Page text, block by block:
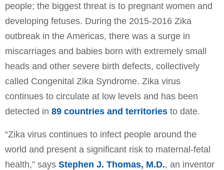
people; the biggest threat is to pregnant women and
developing fetuses. During the 2015-2016 Zika
outbreak in the Americas, there was a surge in
miscarriages and babies born with extremely small
heads and other severe birth defects, collectively
called Congenital Zika Syndrome. Zika virus
continues to circulate at low levels and has been
detected in 89 countries and territories to date.
“Zika virus continues to infect people around the
world and present a significant risk to maternal-fetal
health,” says Stephen J. Thomas, M.D., an inventor